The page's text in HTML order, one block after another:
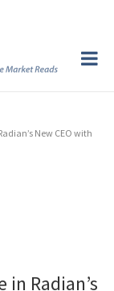
New CEO with
Radian’s